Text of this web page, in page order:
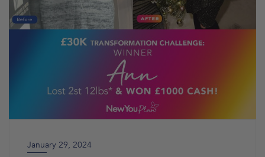
January 29, 2024